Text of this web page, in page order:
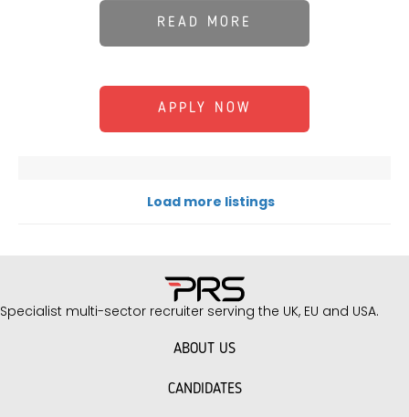
READ MORE
APPLY NOW
Load more listings
Specialist multi-sector recruiter serving the UK, EU and USA.
ABOUT US
CANDIDATES